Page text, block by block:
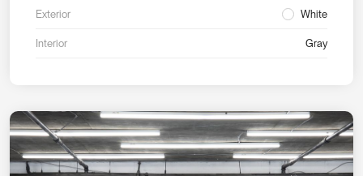
Exterior White
Interior Gray